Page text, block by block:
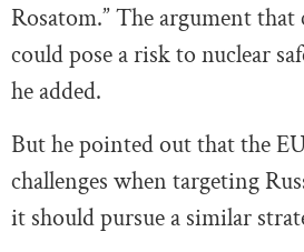
Rosatom.” The argument
could pose a risk to nuclear
he added.
But he pointed out that the
challenges when targeting
it should pursue a similar